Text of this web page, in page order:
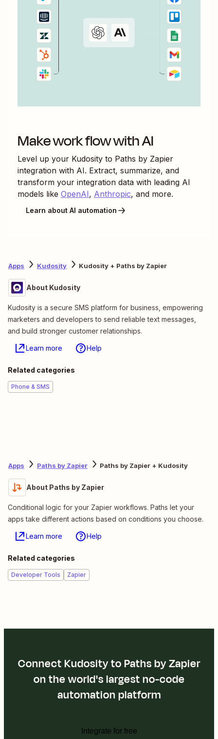
Make work flow with AI
Level up your Kudosity to Paths by Zapier
integration with AI. Extract, summarize, and
transform your integration data with leading AI
models like OpenAI, Anthropic, and more.
Learn about AI automation
Apps Kudosity Kudosity + Paths by Zapier
About Kudosity
Kudosity is a secure SMS platform for business, empowering
marketers and developers to send reliable text messages,
and build stronger customer relationships.
Learn more Help
Related categories
Phone & SMS
Apps Paths by Zapier Paths by Zapier + Kudosity
About Paths by Zapier
Conditional logic for your Zapier workflows. Paths let your
apps take different actions based on conditions you choose.
Learn more Help
Related categories
Developer Tools Zapier
Connect Kudosity to Paths by Zapier
on the world's largest no-code
automation platform
Integrate for free